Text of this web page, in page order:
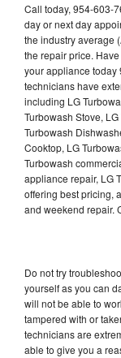
Call today, 954-603-
day or next day
the industry average
the repair price.
your appliance today
technicians have
including LG
Turbowash Stove,
Turbowash
Cooktop, LG
Turbowash
appliance repair, LG
offering best pricing,
and weekend repair.
Do not try
yourself as you can
will not be able to
tampered with or
technicians are
able to give you a